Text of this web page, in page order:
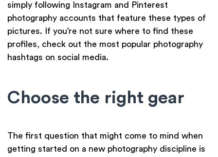
simply following Instagram and Pinterest
photography accounts that feature these types of
pictures. If you’re not sure where to find these
profiles, check out the most popular photography
hashtags on social media.
Choose the right gear
The first question that might come to mind when
getting started on a new photography discipline is